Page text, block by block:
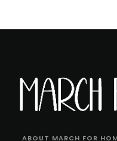
ABOUT MARCH FOR